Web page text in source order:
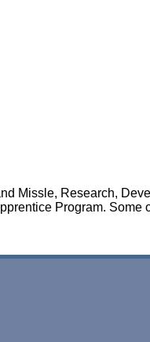
Missle, Research,
Program. Some